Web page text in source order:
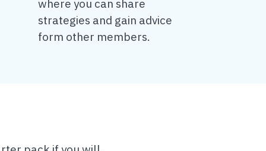
where you can share
strategies and gain advice
form other members.